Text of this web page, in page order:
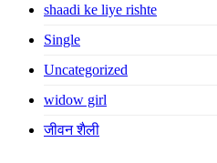
shaadi ke liye rishte
Single
Uncategorized
widow girl
जीवन शैली